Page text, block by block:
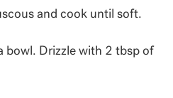
and cook until soft.
bowl. Drizzle with 2 tbsp of